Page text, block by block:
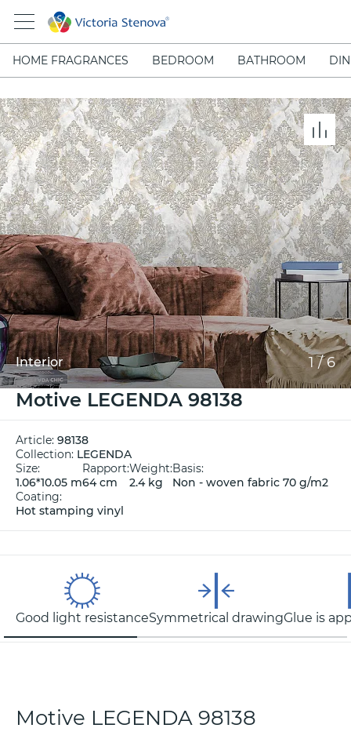
HOME FRAGRANCES BEDROOM BATHROOM
Interior 1/6
Motive LEGENDA 98138
Article: 98138
Collection: LEGENDA
Size:
1.06*10.05 m
Rapport:
64 cm
Weight:
2.4 kg
Basis:
Non - woven fabric 70 g/m2
Coating:
Hot stamping vinyl
Good light resistanceSymmetrical drawingGlue is
Motive LEGENDA 98138